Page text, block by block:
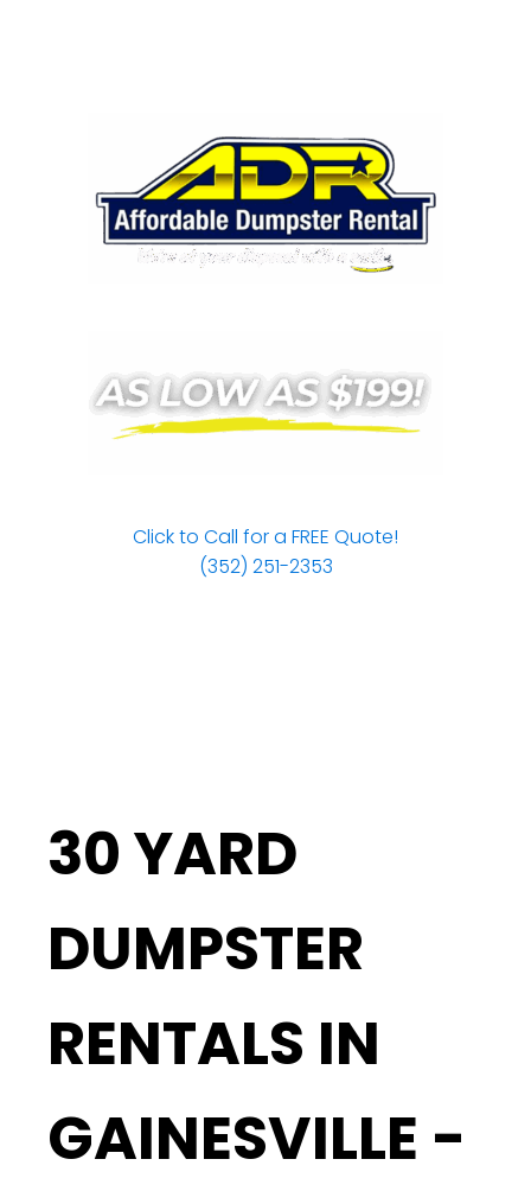
Click to Call for a FREE Quote!
(352) 251-2353
30 YARD
DUMPSTER
RENTALS IN
GAINESVILLE -